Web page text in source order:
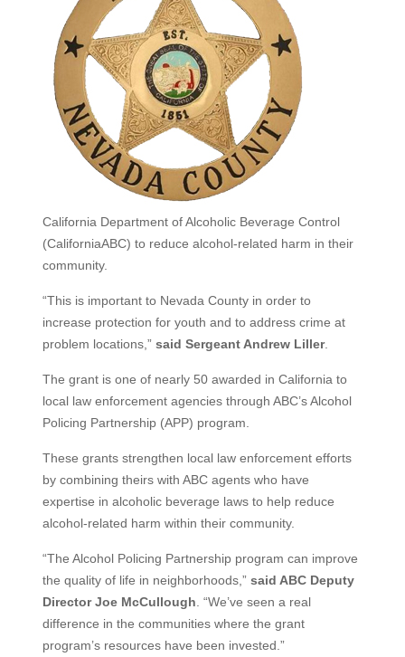
California Department of Alcoholic Beverage Control
(CaliforniaABC) to reduce alcohol-related harm in their
community.
“This is important to Nevada County in order to
increase protection for youth and to address crime at
problem locations,” said Sergeant Andrew Liller.
The grant is one of nearly 50 awarded in California to
local law enforcement agencies through ABC’s Alcohol
Policing Partnership (APP) program.
These grants strengthen local law enforcement efforts
by combining theirs with ABC agents who have
expertise in alcoholic beverage laws to help reduce
alcohol-related harm within their community.
“The Alcohol Policing Partnership program can improve
the quality of life in neighborhoods,” said ABC Deputy
Director Joe McCullough . “We’ve seen a real
difference in the communities where the grant
program’s resources have been invested.”